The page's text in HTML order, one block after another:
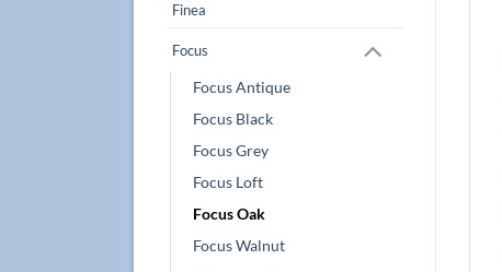
Finea
Focus
Focus Antique
Focus Black
Focus Grey
Focus Loft
Focus Oak
Focus Walnut